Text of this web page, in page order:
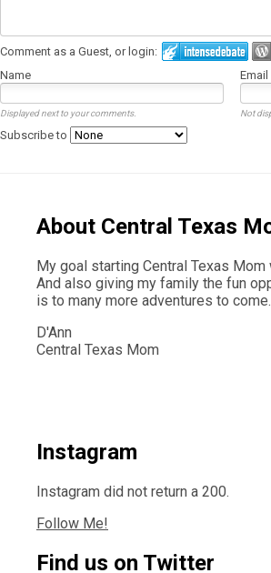
Comment as a Guest, or login:
Name Email
Displayed next to your comments. Not
Subscribe to
About Central Texas
My goal starting Central Texas
And also giving my family the fun
is to many more adventures to come.
D'Ann
Central Texas Mom
Instagram
Instagram did not return a 200.
Follow Me!
Find us on Twitter